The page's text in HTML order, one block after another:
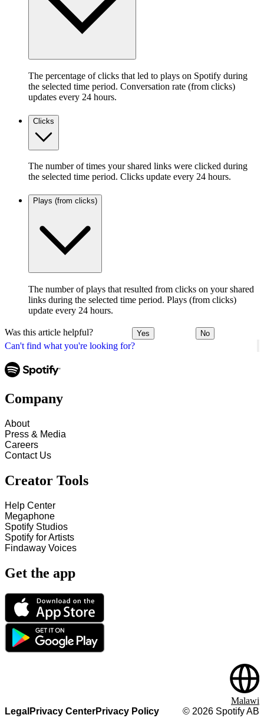
Can't find what you're looking for?
The percentage of clicks that led to plays on Spotify during
the selected time period. Conversation rate (from clicks)
updates every 24 hours.
Clicks
The number of times your shared links were clicked during
the selected time period. Clicks update every 24 hours.
Plays (from clicks)
The number of plays that resulted from clicks on your shared
links during the selected time period. Plays (from clicks)
update every 24 hours.
Was this article helpful? Yes No
Company
About
Press & Media
Careers
Contact Us
Creator Tools
Help Center
Megaphone
Spotify Studios
Spotify for Artists
Findaway Voices
Get the app
Legal Privacy CenterPrivacy Policy
© 2026 Spotify AB
Malawi